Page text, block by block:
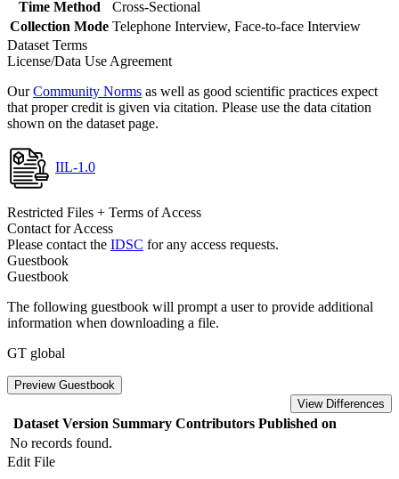
Time Method
Cross-Sectional
Collection Mode Telephone Interview, Face-to-face Interview
Dataset Terms
License/Data Use Agreement
OurCommunity Norms as well as good scientific practices expect
that proper credit is given via citation. Please use the data citation
shown on the dataset page.
IIL-1.0
Restricted Files + Terms of Access
Contact for Access
Please contact the IDSC for any access requests.
Guestbook
Guestbook
The following guestbook will prompt a user to provide additional
information when downloading a file.
GT global
Preview Guestbook
View Differences
Dataset Version Summary Contributors Published on
No records found.
Edit File